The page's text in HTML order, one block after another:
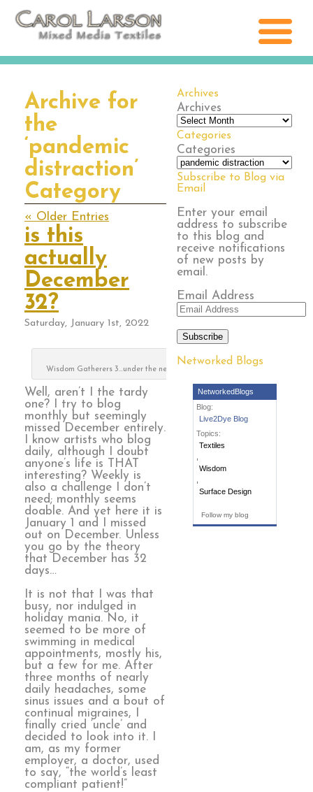
Archives
Archives
Categories
Categories
Subscribe to Blog via
Email
Enter your email
address to subscribe
to this blog and
receive notifications
of new posts by
email.
Email Address
Subscribe
Networked Blogs
NetworkedBlogs
Blog:
Live2Dye Blog
Topics:
Textiles
Wisdom
Surface Design
Follow my blog
Archive for
the
‘pandemic
distraction’
Category
« Older Entries
is this
actually
December
32?
Saturday, January 1st, 2022
Wisdom Gatherers 3…under the needle
Well, aren’t I the tardy
one? I try to blog
monthly but seemingly
missed December entirely.
I know artists who blog
daily, although I doubt
anyone’s life is THAT
interesting? Weekly is
also a challenge I don’t
need; monthly seems
doable. And yet here it is
January 1 and I missed
out on December. Unless
you go by the theory
that December has 32
days…
It is not that I was that
busy, nor indulged in
holiday mania. No, it
seemed to be more of
swimming in medical
appointments, mostly his,
but a few for me. After
three months of nearly
daily headaches, some
sinus issues and a bout of
continual migraines, I
finally cried ‘uncle’ and
decided to look into it. I
am, as my former
employer, a doctor, used
to say, “the world’s least
compliant patient!”